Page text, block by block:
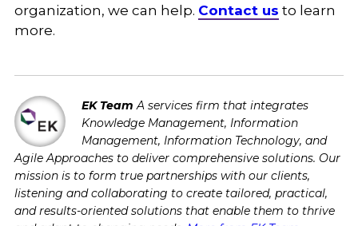
organization, we can help. Contact us to learn
more.
EK Team A services firm that integrates
Knowledge Management, Information
Management, Information Technology, and
Agile Approaches to deliver comprehensive solutions. Our
mission is to form true partnerships with our clients,
listening and collaborating to create tailored, practical,
and results-oriented solutions that enable them to thrive